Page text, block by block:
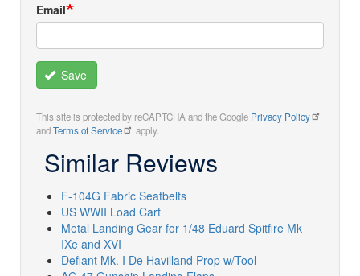
Email
Save
This site is protected by reCAPTCHA and the Google Privacy Policy
andTerms of Service apply.
Similar Reviews
F-104G Fabric Seatbelts
US WWII Load Cart
Metal Landing Gear for 1/48 Eduard Spitfire Mk
IXe and XVI
Defiant Mk. I De Havilland Prop w/Tool